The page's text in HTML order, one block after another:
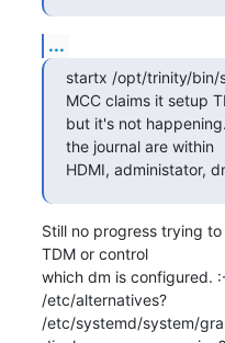
...
startx /opt/trinity/bin/
MCC claims it setup
but it's not
the journal are within
HDMI, administator,
Still no progress trying
TDM or control
which dm is configured.
/etc/alternatives?
/etc/systemd/system/